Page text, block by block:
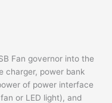
Fan governor into the
charger, power bank
of power interface
or LED light), and